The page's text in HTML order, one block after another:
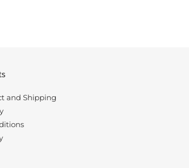
and Shipping